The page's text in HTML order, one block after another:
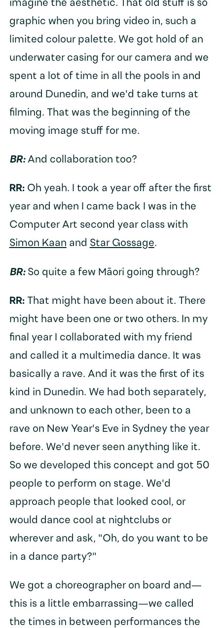
imagine the aesthetic. That old stuff is so
graphic when you bring video in, such a
limited colour palette. We got hold of an
underwater casing for our camera and we
spent a lot of time in all the pools in and
around Dunedin, and we'd take turns at
filming. That was the beginning of the
moving image stuff for me.
BR:And collaboration too?
RR:Oh yeah. I took a year off after the first
year and when I came back I was in the
Computer Art second year class with
Simon Kaan and Star Gossage.
BR:So quite a few Māori going through?
RR:That might have been about it. There
might have been one or two others. In my
final year I collaborated with my friend
and called it a multimedia dance. It was
basically a rave. And it was the first of its
kind in Dunedin. We had both separately,
and unknown to each other, been to a
rave on New Year's Eve in Sydney the year
before. We'd never seen anything like it.
So we developed this concept and got 50
people to perform on stage. We'd
approach people that looked cool, or
would dance cool at nightclubs or
wherever and ask, "Oh, do you want to be
in a dance party?"
We got a choreographer on board and—
this is a little embarrassing—we called
the times in between performances the